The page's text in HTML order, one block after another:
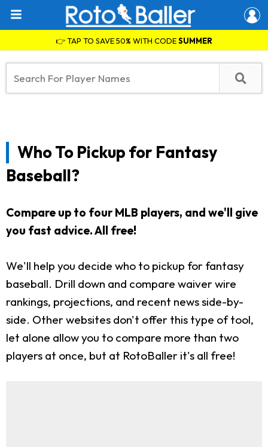
👉 TAP TO SAVE 50% WITH CODESUMMER
Who To Pickup for Fantasy
Baseball?
Compare up to four MLB players, and we'll give
you fast advice. All free!
We'll help you decide who to pickup for fantasy
baseball. Drill down and compare waiver wire
rankings, projections, and recent news side-by-
side. Other websites don't offer this type of tool,
let alone allow you to compare more than two
players at once, but at RotoBaller it's all free!